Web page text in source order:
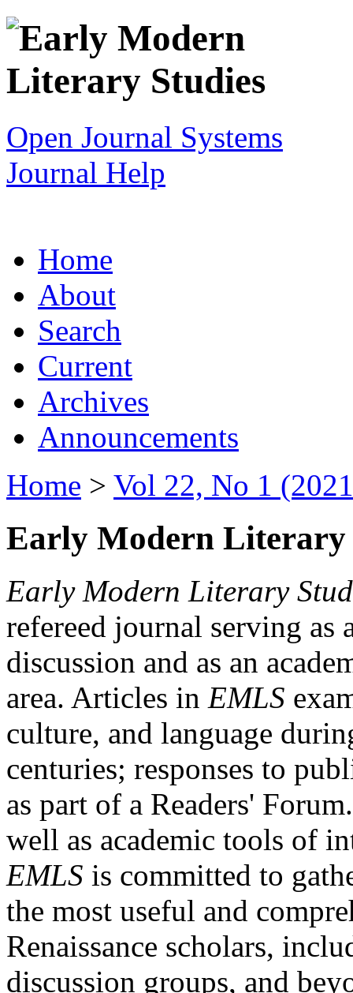
Open Journal Systems
Journal Help
Home
About
Search
Current
Archives
Announcements
Home > Vol 22, No 1
Early Modern Literary
Early Modern Literary
refereed journal serving as
discussion and as an
area. Articles in EMLS
culture, and language
centuries; responses to
as part of a Readers'
well as academic tools of
EMLS is committed to
the most useful and
Renaissance scholars,
discussion groups, and